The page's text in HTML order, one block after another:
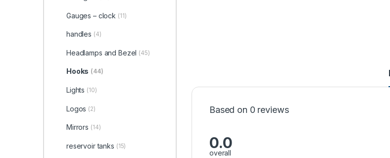
Based on 0 reviews
0.0
overall
Gauges – clock (11)
handles (4)
Headlamps and Bezel (45)
Hooks (44)
Lights (10)
Logos (2)
Mirrors (14)
reservoir tanks (15)